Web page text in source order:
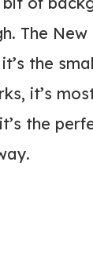
The
it’s the
it’s
the